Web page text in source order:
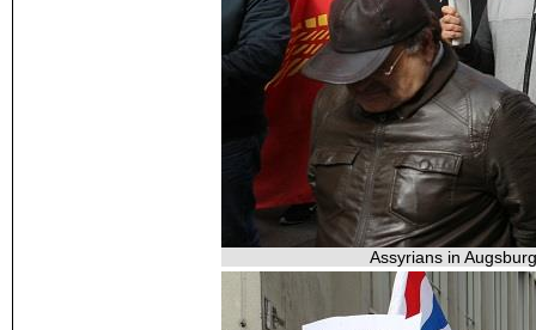
Assyrians in